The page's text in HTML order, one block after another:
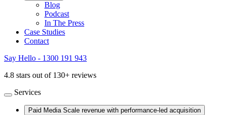
Blog
Podcast
In The Press
Case Studies
Contact
Say Hello - 1300 191 943
4.8 stars out of 130+ reviews
Services
Paid Media Scale revenue with performance-led acquisition